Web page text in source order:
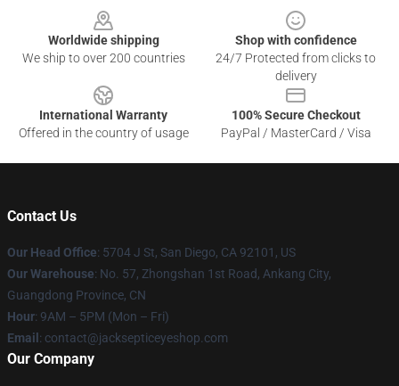
Worldwide shipping
We ship to over 200 countries
Shop with confidence
24/7 Protected from clicks to
delivery
International Warranty
Offered in the country of usage
100% Secure Checkout
PayPal / MasterCard / Visa
Contact Us
Our Head Office: 5704 J St, San Diego, CA 92101, US
Our Warehouse: No. 57, Zhongshan 1st Road, Ankang City,
Guangdong Province, CN
Hour: 9AM – 5PM (Mon – Fri)
Email : contact@jacksepticeyeshop.com
Our Company